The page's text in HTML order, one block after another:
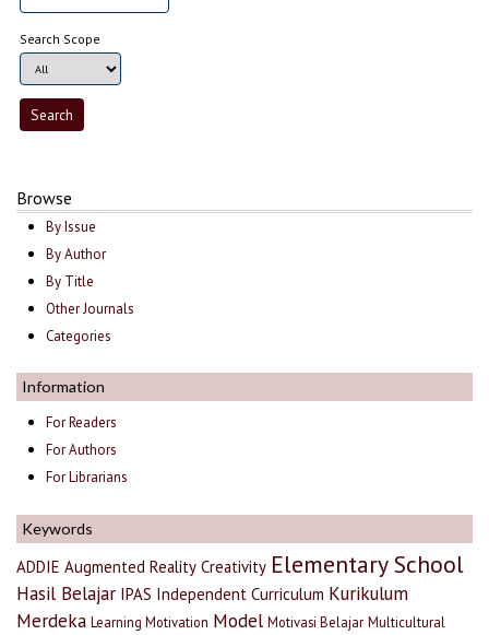
Search Scope
Browse
By Issue
By Author
By Title
Other Journals
Categories
Information
For Readers
For Authors
For Librarians
Keywords
ADDIE Augmented Reality Creativity Elementary School
Hasil Belajar IPAS Independent Curriculum Kurikulum
Merdeka Learning Motivation Model Motivasi Belajar Multicultural